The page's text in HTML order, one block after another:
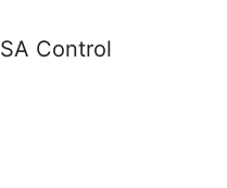
SA Control